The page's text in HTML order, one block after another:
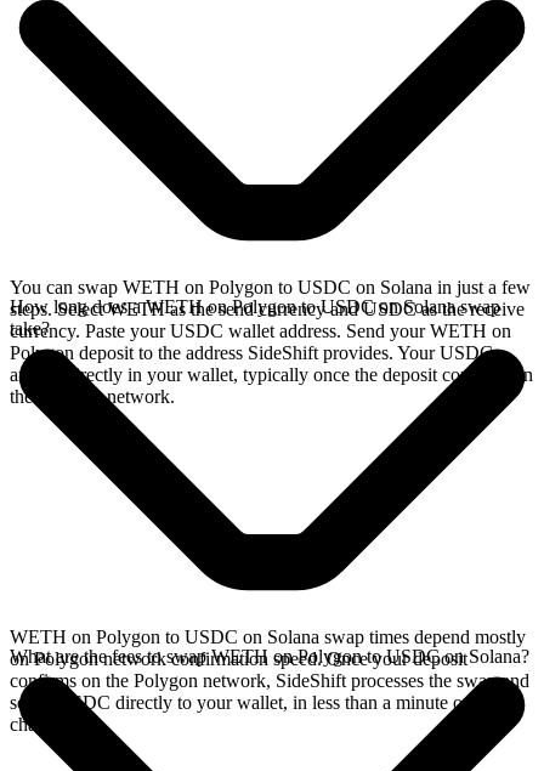
You can swap WETH on Polygon to USDC on Solana in just a few
steps. Select WETH as the send currency and USDC as the receive
currency. Paste your USDC wallet address. Send your WETH on
Polygon deposit to the address SideShift provides. Your USDC
arrives directly in your wallet, typically once the deposit confirms on
the Polygon network.
How long does a WETH on Polygon to USDC on Solana swap
take?
WETH on Polygon to USDC on Solana swap times depend mostly
on Polygon network confirmation speed. Once your deposit
confirms on the Polygon network, SideShift processes the swap and
sends USDC directly to your wallet, in less than a minute on faster
chains.
What are the fees to swap WETH on Polygon to USDC on Solana?